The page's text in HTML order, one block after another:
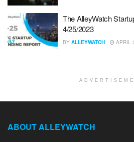
The AlleyWatch
4/25/2023
BY ALLEYWATCH APRIL
ABOUT ALLEYWATCH